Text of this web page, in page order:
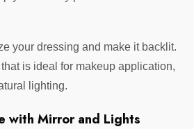
your dressing and make it backlit.
is ideal for makeup application,
lighting.
with Mirror and Lights